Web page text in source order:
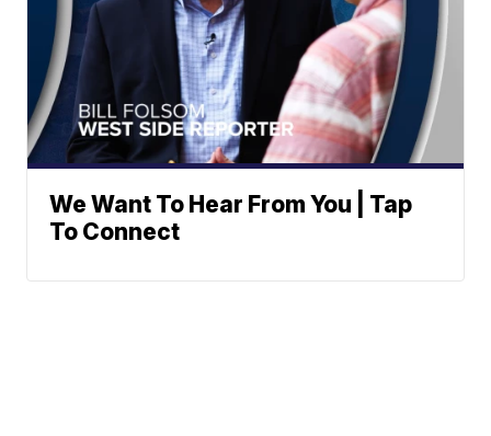
We Want To Hear From You | Tap
To Connect